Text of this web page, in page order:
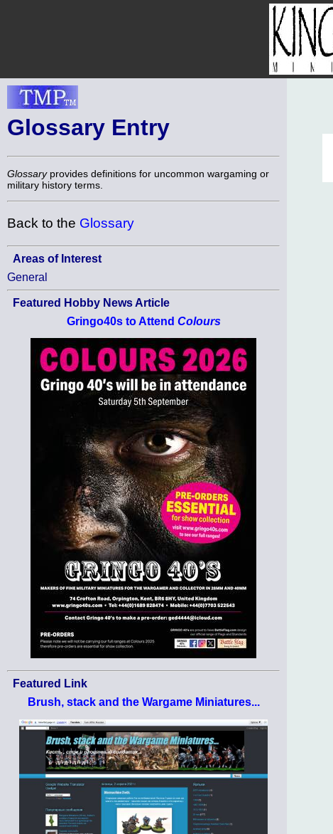
Glossary Entry
Glossaryprovides definitions for uncommon wargaming or
military history terms.
Back to the Glossary
Areas of Interest
General
Featured Hobby News Article
Gringo40s to Attend Colours
Featured Link
Brush, stack and the Wargame Miniatures...